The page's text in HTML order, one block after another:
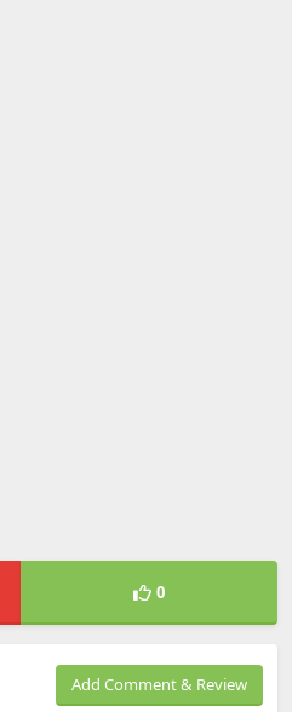
0
Add Comment & Review